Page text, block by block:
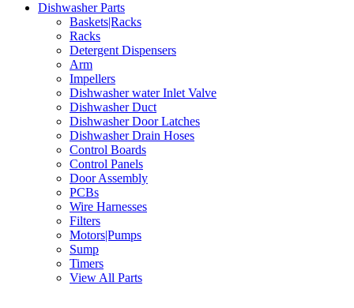
Dishwasher Parts
Baskets|Racks
Racks
Detergent Dispensers
Arm
Impellers
Dishwasher water Inlet Valve
Dishwasher Duct
Dishwasher Door Latches
Dishwasher Drain Hoses
Control Boards
Control Panels
Door Assembly
PCBs
Wire Harnesses
Filters
Motors|Pumps
Sump
Timers
View All Parts